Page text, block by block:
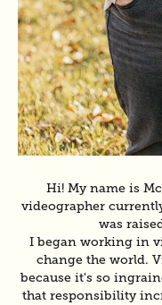
Hi! My name is
videographer
was
I began working in
change the world.
because it's so
that responsibility